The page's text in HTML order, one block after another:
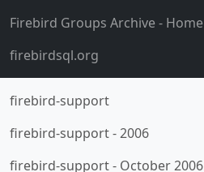
Firebird Groups Archive- Home
firebirdsql.org
firebird-support
firebird-support-2006
firebird-support- October 2006